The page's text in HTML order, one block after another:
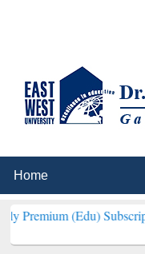
(Edu) Subscription